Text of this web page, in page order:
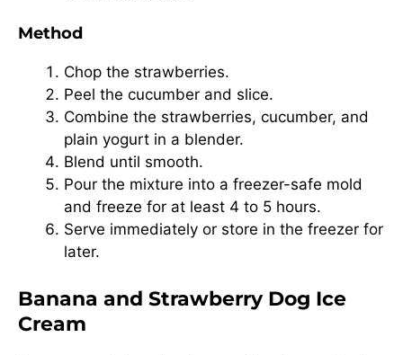
Method
Chop the strawberries.
Peel the cucumber and slice.
Combine the strawberries, cucumber, and
plain yogurt in a blender.
Blend until smooth.
Pour the mixture into a freezer-safe mold
and freeze for at least 4 to 5 hours.
Serve immediately or store in the freezer for
later.
Banana and Strawberry Dog Ice
Cream